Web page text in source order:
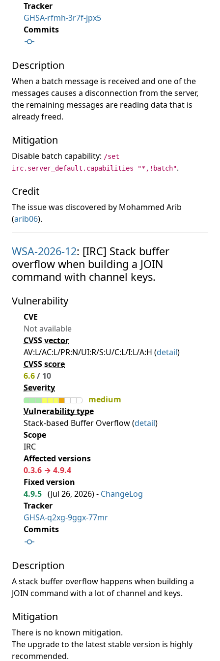
Tracker
GHSA-rfmh-3r7f-jpx5
Commits
Description
When a batch message is received and one of the
messages causes a disconnection from the server,
the remaining messages are reading data that is
already freed.
Mitigation
Disable batch capability: /set
irc.server_default.capabilities "*,!batch".
Credit
The issue was discovered by Mohammed Arib
(arib06).
WSA-2026-12: [IRC] Stack buffer
overflow when building a JOIN
command with channel keys.
Vulnerability
CVE
Not available
CVSS vector
AV:L/AC:L/PR:N/UI:R/S:U/C:L/I:L/A:H (detail)
CVSS score
6.6/ 10
Severity
medium
Vulnerability type
Stack-based Buffer Overflow (detail)
Scope
IRC
Affected versions
0.3.6 → 4.9.4
Fixed version
4.9.5 (Jul 26, 2026) - ChangeLog
Tracker
GHSA-q2xg-9ggx-77mr
Commits
Description
A stack buffer overflow happens when building a
JOIN command with a lot of channel and keys.
Mitigation
There is no known mitigation.
The upgrade to the latest stable version is highly
recommended.